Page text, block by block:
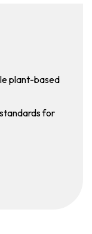
plant-based
for